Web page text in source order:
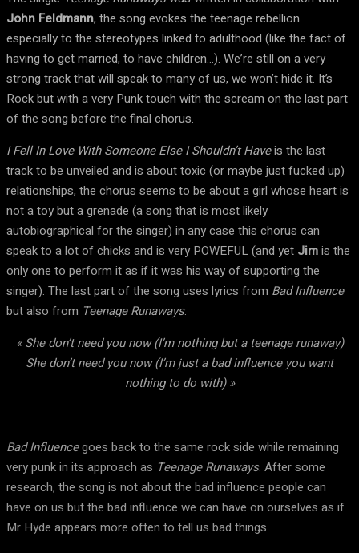
John Feldmann, the song evokes the teenage rebellion
especially to the stereotypes linked to adulthood (like the fact of
having to get married, to have children…). We’re still on a very
strong track that will speak to many of us, we won’t hide it. It’s
Rock but with a very Punk touch with the scream on the last part
of the song before the final chorus.
I Fell In Love With Someone Else I Shouldn’t Haveis the last
track to be unveiled and is about toxic (or maybe just fucked up)
relationships, the chorus seems to be about a girl whose heart is
not a toy but a grenade (a song that is most likely
autobiographical for the singer) in any case this chorus can
speak to a lot of chicks and is very POWEFUL (and yet Jimis the
only one to perform it as if it was his way of supporting the
singer). The last part of the song uses lyrics from Bad Influence
but also from Teenage Runaways:
« She don’t need you now (I’m nothing but a teenage runaway)
She don’t need you now (I’m just a bad influence you want
nothing to do with) »
Bad Influencegoes back to the same rock side while remaining
very punk in its approach as Teenage Runaways. After some
research, the song is not about the bad influence people can
have on us but the bad influence we can have on ourselves as if
Mr Hyde appears more often to tell us bad things.